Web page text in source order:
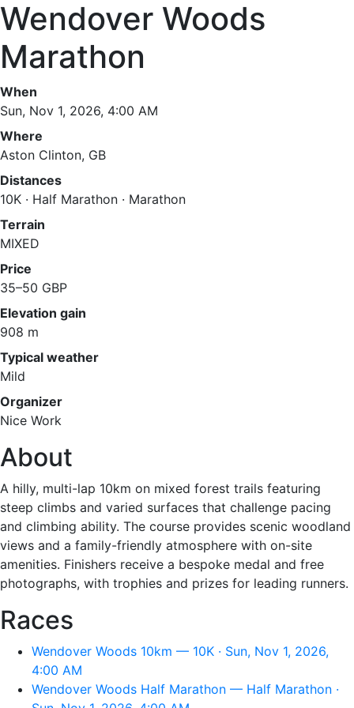
Wendover Woods
Marathon
When
Sun, Nov 1, 2026, 4:00 AM
Where
Aston Clinton, GB
Distances
10K · Half Marathon · Marathon
Terrain
MIXED
Price
35–50 GBP
Elevation gain
908 m
Typical weather
Mild
Organizer
Nice Work
About
A hilly, multi-lap 10km on mixed forest trails featuring
steep climbs and varied surfaces that challenge pacing
and climbing ability. The course provides scenic woodland
views and a family-friendly atmosphere with on-site
amenities. Finishers receive a bespoke medal and free
photographs, with trophies and prizes for leading runners.
Races
Wendover Woods 10km — 10K · Sun, Nov 1, 2026,
4:00 AM
Wendover Woods Half Marathon — Half Marathon ·